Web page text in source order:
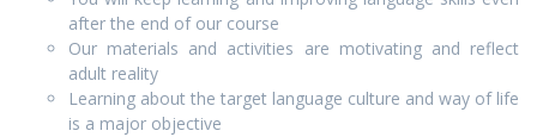
after the end of our course
Our materials and activities are motivating and reflect
adult reality
Learning about the target language culture and way of life
is a major objective